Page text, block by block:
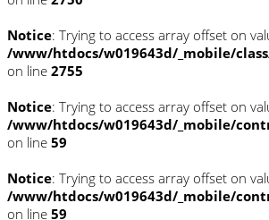
Notice: Trying to access array offset on
/www/htdocs/w019643d/_mobile/
on line 2755
Notice: Trying to access array offset on
/www/htdocs/w019643d/_mobile/
on line 59
Notice: Trying to access array offset on
/www/htdocs/w019643d/_mobile/
on line 59